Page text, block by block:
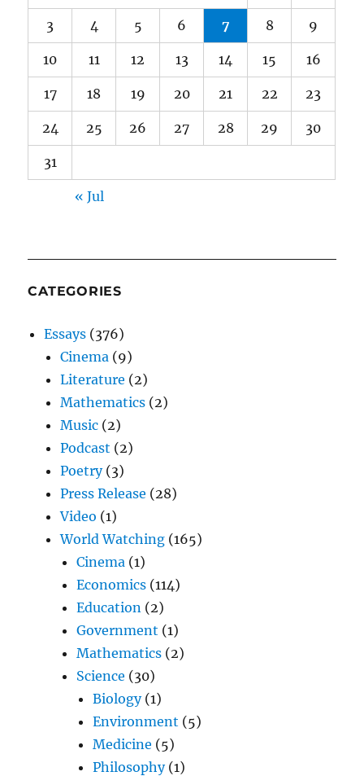
3 4 5 6 7 8 9
10 11 12 13 14 15 16
17 18 19 20 21 22 23
24 25 26 27 28 29 30
31
« Jul
CATEGORIES
Essays (376)
Cinema (9)
Literature (2)
Mathematics (2)
Music (2)
Podcast (2)
Poetry(3)
Press Release (28)
Video (1)
World Watching (165)
Cinema (1)
Economics (114)
Education (2)
Government (1)
Mathematics (2)
Science (30)
Biology(1)
Environment (5)
Medicine (5)
Philosophy(1)